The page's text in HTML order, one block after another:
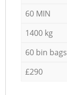
60 MIN
1400 kg
60 bin bags
£290